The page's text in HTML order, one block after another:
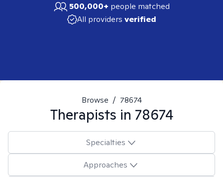
500,000+ people matched
All providers verified
Browse / 78674
Therapists in 78674
Specialties
Approaches